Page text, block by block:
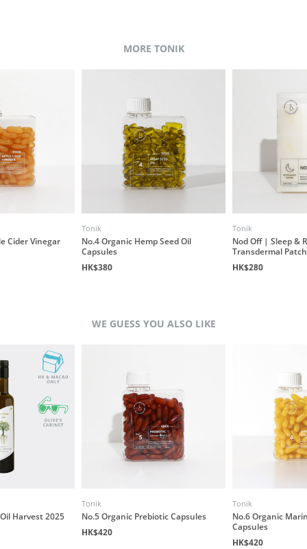
MORE TONIK
Cider Vinegar
Tonik
No.4 Organic Hemp Seed Oil
Capsules
HK$380
Tonik
Nod Off | Sleep &
Transdermal Patch
HK$280
WE GUESS YOU ALSO LIKE
Harvest 2025
Tonik
No.5 Organic Prebiotic Capsules
HK$420
Tonik
No.6 Organic
Capsules
HK$420